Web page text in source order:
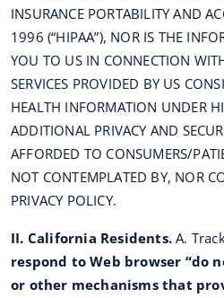
INSURANCE PORTABILITY AND
1996 (“HIPAA”), NOR IS THE
YOU TO US IN CONNECTION
SERVICES PROVIDED BY US
HEALTH INFORMATION UNDER
ADDITIONAL PRIVACY AND
AFFORDED TO CONSUMERS/
NOT CONTEMPLATED BY, NOR
PRIVACY POLICY.
II. California Residents. A.
respond to Web browser “do
or other mechanisms that